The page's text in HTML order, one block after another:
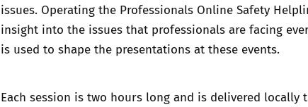
issues. Operating the Professionals Online Safety
insight into the issues that professionals are facing
is used to shape the presentations at these events.
Each session is two hours long and is delivered locally